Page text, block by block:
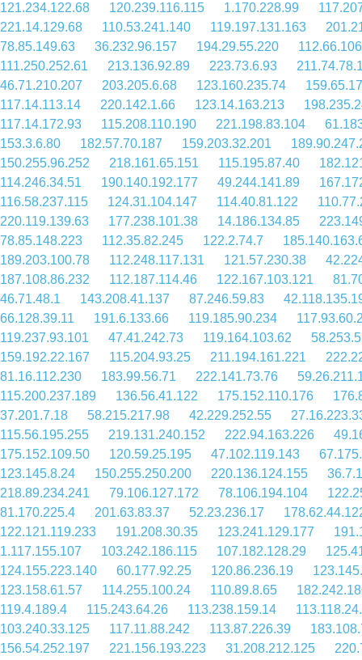
121.234.122.68
120.239.116.115 1.170.228.99
221.14.129.68
110.53.241.140 119.197.131.163
78.85.149.63
36.232.96.157 194.29.55.220
111.250.252.61
213.136.92.89 223.73.6.93
46.71.210.207
203.205.6.68 123.160.235.74
117.14.113.14
220.142.1.66 123.14.163.213
117.14.172.93
115.208.110.190 221.198.83.104
153.3.6.80
182.57.70.187 159.203.32.201
150.255.96.252
218.161.65.151 115.195.87.40
114.246.34.51
190.140.192.177 49.244.141.89
116.58.237.115
124.31.104.147 114.40.81.122
220.119.139.63
177.238.101.38 14.186.134.85
78.85.148.223
112.35.82.245 122.2.74.7
189.203.100.78
112.248.117.131 121.57.230.38
187.108.86.232
112.187.114.46 122.167.103.121
46.71.48.1
143.208.41.137 87.246.59.83
66.128.39.11
191.6.133.66 119.185.90.234
119.237.93.101
47.41.242.73 119.164.103.62
159.192.22.167
115.204.93.25 211.194.161.221
81.16.112.230
183.99.56.71 222.141.73.76
115.200.237.189
136.56.41.122 175.152.110.176
37.201.7.18
58.215.217.98 42.229.252.55
115.56.195.255
219.131.240.152 222.94.163.226
175.152.109.50
120.59.25.195 47.102.119.143
123.145.8.24
150.255.250.200 220.136.124.155
218.89.234.241
79.106.127.172 78.106.194.104
81.170.225.4
201.63.83.37 52.23.236.17
122.121.119.233
191.208.30.35 123.241.129.177
1.117.155.107
103.242.186.115 107.182.128.29
124.155.223.140
60.177.92.25 120.86.236.19
123.158.61.57
114.255.100.24 110.89.8.65
119.4.189.4
115.243.64.26 113.238.159.14
103.240.33.125
117.11.88.242 113.87.226.39
156.54.252.197
221.156.193.223 31.208.212.125